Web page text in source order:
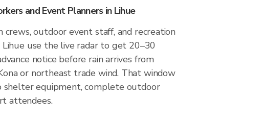
and Event Planners in Lihue
crews, outdoor event staff, and recreation
Lihue use the live radar to get 20–30
notice before rain arrives from
or northeast trade wind. That window
shelter equipment, complete outdoor
attendees.